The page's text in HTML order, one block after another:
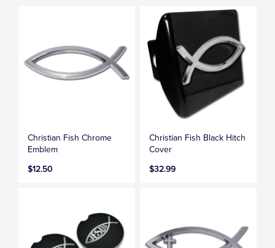
Christian Fish Chrome
Emblem
$12.50
Christian Fish Black Hitch
Cover
$32.99